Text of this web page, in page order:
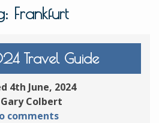
Frankfurt
Travel Guide
4th June, 2024
Gary Colbert
comments